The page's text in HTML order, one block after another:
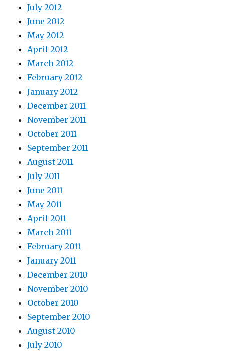
July 2012
June 2012
May 2012
April 2012
March 2012
February 2012
January 2012
December 2011
November 2011
October 2011
September 2011
August 2011
July 2011
June 2011
May 2011
April 2011
March 2011
February 2011
January 2011
December 2010
November 2010
October 2010
September 2010
August 2010
July 2010